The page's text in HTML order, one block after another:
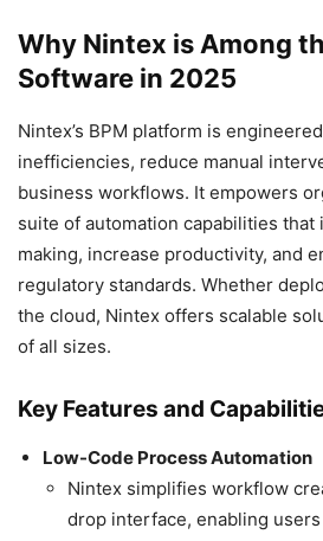
Why Nintex is Among
Software in 2025
Nintex’s BPM platform is
inefficiencies, reduce manual
business workflows. It empowers
suite of automation capabilities
making, increase productivity, and
regulatory standards. Whether
the cloud, Nintex offers scalable
of all sizes.
Key Features and
Low-Code Process Automation
Nintex simplifies workflow
drop interface, enabling